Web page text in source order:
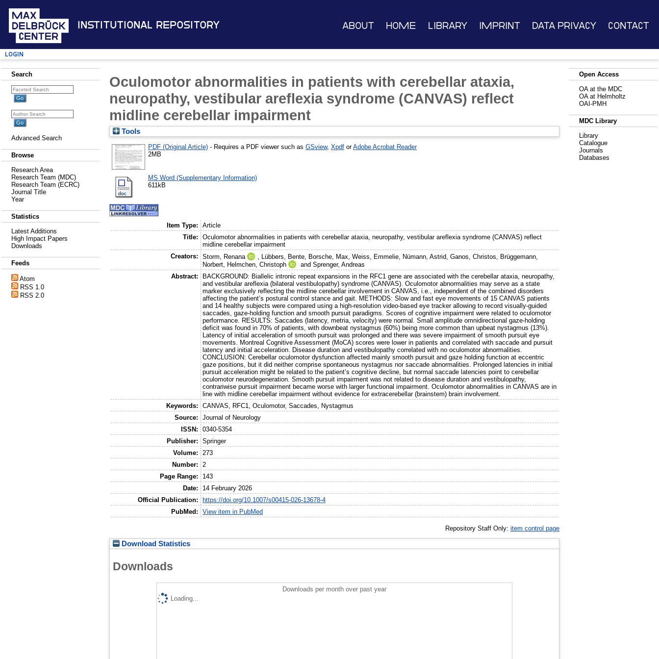
Institutional Repository About Home Library Imprint Data Privacy Contact
Login
Search
Advanced Search
Browse
Research Area
Research Team (MDC)
Research Team (ECRC)
Journal Title
Year
Statistics
Latest Additions
High Impact Papers
Downloads
Feeds
Atom
RSS 1.0
RSS 2.0
Oculomotor abnormalities in patients with cerebellar ataxia,
neuropathy, vestibular areflexia syndrome (CANVAS) reflect
midline cerebellar impairment
Tools
PDF (Original Article) - Requires a PDF viewer such as GSview, Xpdf orAdobe Acrobat Reader
2MB
MS Word (Supplementary Information)
611kB
Item Type:
Article
Title:
Oculomotor abnormalities in patients with cerebellar ataxia, neuropathy, vestibular areflexia syndrome (CANVAS) reflect
midline cerebellar impairment
Creators:
Storm, Renana , Lübbers, Bente, Borsche, Max,Weiss, Emmelie, Nümann, Astrid,Ganos, Christos, Brüggemann,
Norbert, Helmchen, Christoph andSprenger, Andreas
Abstract:
BACKGROUND: Biallelic intronic repeat expansions in the RFC1 gene are associated with the cerebellar ataxia, neuropathy,
and vestibular areflexia (bilateral vestibulopathy) syndrome (CANVAS). Oculomotor abnormalities may serve as a state
marker exclusively reflecting the midline cerebellar involvement in CANVAS, i.e., independent of the combined disorders
affecting the patient’s postural control stance and gait. METHODS: Slow and fast eye movements of 15 CANVAS patients
and 14 healthy subjects were compared using a high-resolution video-based eye tracker allowing to record visually-guided
saccades, gaze-holding function and smooth pursuit paradigms. Scores of cognitive impairment were related to oculomotor
performance. RESULTS: Saccades (latency, metria, velocity) were normal. Small amplitude omnidirectional gaze-holding
deficit was found in 70% of patients, with downbeat nystagmus (60%) being more common than upbeat nystagmus (13%).
Latency of initial acceleration of smooth pursuit was prolonged and there was severe impairment of smooth pursuit eye
movements. Montreal Cognitive Assessment (MoCA) scores were lower in patients and correlated with saccade and pursuit
latency and initial acceleration. Disease duration and vestibulopathy correlated with no oculomotor abnormalities.
CONCLUSION: Cerebellar oculomotor dysfunction affected mainly smooth pursuit and gaze holding function at eccentric
gaze positions, but it did neither comprise spontaneous nystagmus nor saccade abnormalities. Prolonged latencies in initial
pursuit acceleration might be related to the patient’s cognitive decline, but normal saccade latencies point to cerebellar
oculomotor neurodegeneration. Smooth pursuit impairment was not related to disease duration and vestibulopathy,
contrariwise pursuit impairment became worse with larger functional impairment. Oculomotor abnormalities in CANVAS are in
line with midline cerebellar impairment without evidence for extracerebellar (brainstem) brain involvement.
Keywords:
CANVAS, RFC1, Oculomotor, Saccades, Nystagmus
Source:
Journal of Neurology
ISSN:
0340-5354
Publisher:
Springer
Volume:
273
Number:
2
Page Range:
143
Date:
14 February 2026
Official Publication:
https://doi.org/10.1007/s00415-026-13678-4
PubMed:
View item in PubMed
Repository Staff Only: item control page
Download Statistics
Downloads
Downloads per month over past year
Loading...
Open Access
OA at the MDC
OA at Helmholtz
OAI-PMH
MDC Library
Library
Catalogue
Journals
Databases